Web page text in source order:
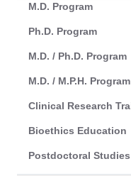
M.D. Program
Ph.D. Program
M.D. / Ph.D. Program
M.D. / M.P.H. Program
Clinical Research
Bioethics Education
Postdoctoral Studies